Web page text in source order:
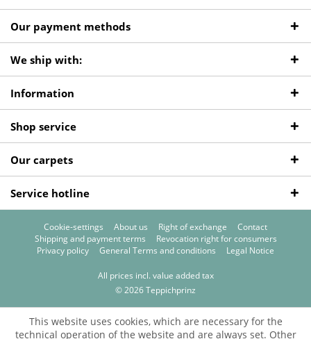
Our payment methods
We ship with:
Information
Shop service
Our carpets
Service hotline
Cookie-settings About us Right of exchange
Contact
Shipping and payment terms
Revocation right for consumers
Privacy policy
General Terms and conditions Legal Notice
All prices incl. value added tax
© 2026 Teppichprinz
This website uses cookies, which are necessary for the
technical operation of the website and are always set. Other